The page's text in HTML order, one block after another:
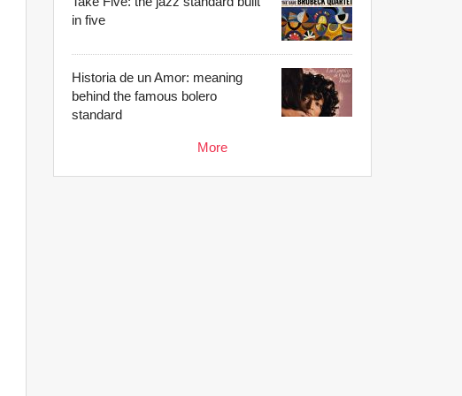
in five
Historia de un Amor: meaning
behind the famous bolero
standard
More